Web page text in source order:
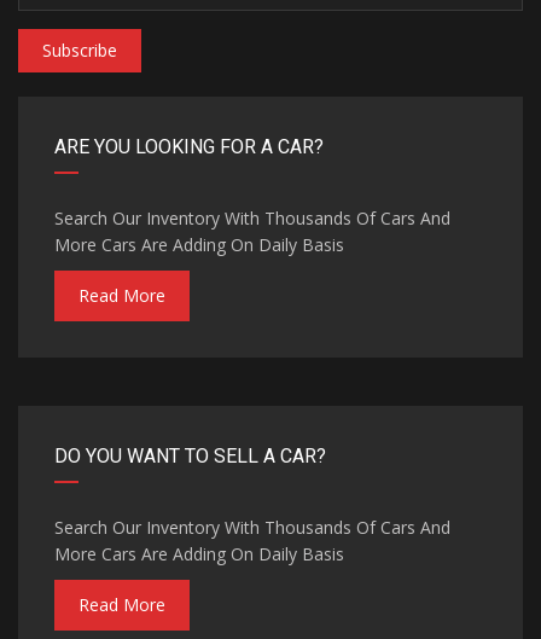
Subscribe
ARE YOU LOOKING FOR A CAR?
Search Our Inventory With Thousands Of Cars And
More Cars Are Adding On Daily Basis
Read More
DO YOU WANT TO SELL A CAR?
Search Our Inventory With Thousands Of Cars And
More Cars Are Adding On Daily Basis
Read More